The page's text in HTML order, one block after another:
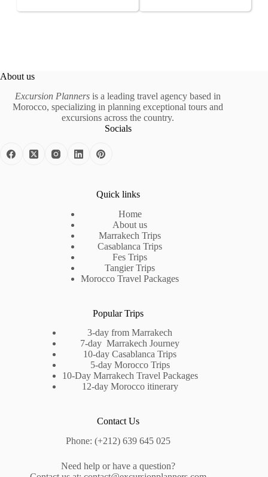
About us
Excursion Planners is a leading travel agency based in
Morocco, specializing in planning exceptional tours and
excursions across the country.
Socials
Quick links
Home
About us
Marrakech Trips
Casablanca Trips
Fes Trips
Tangier Trips
Morocco Travel Packages
Popular Trips
3-day from Marrakech
7-day Marrakech Journey
10-day Casablanca Trips
5-day Morocco Trips
10-Day Marrakech Travel Packages
12-day Morocco itinerary
Contact Us
Phone: (+212) 639 645 025
Need help or have a question?